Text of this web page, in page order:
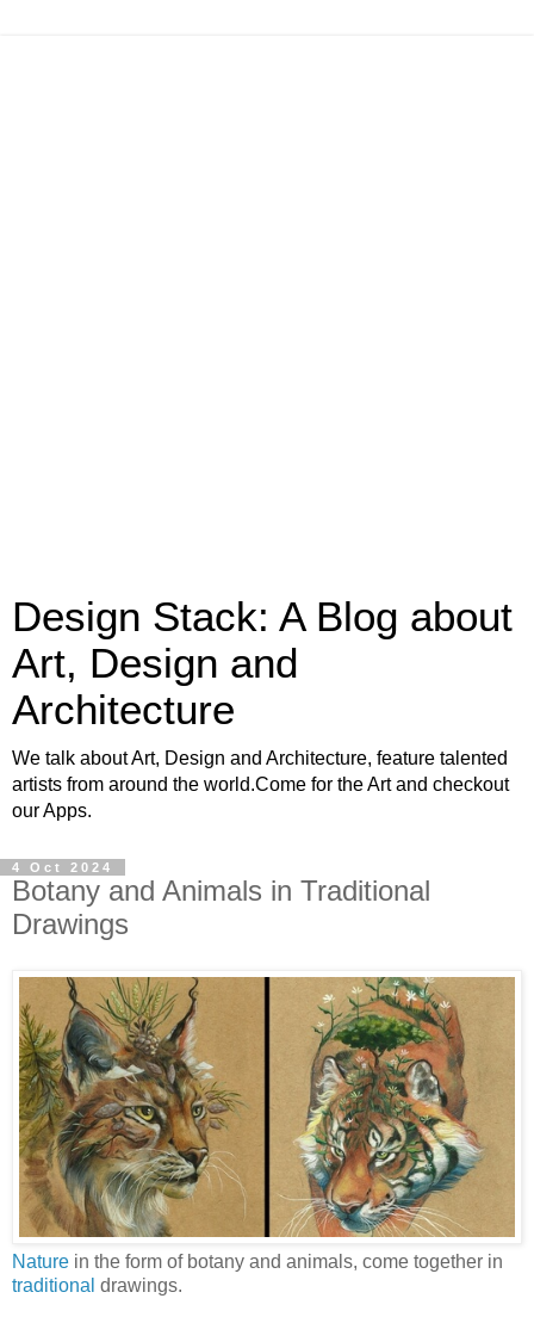
Design Stack: A Blog about
Art, Design and
Architecture
We talk about Art, Design and Architecture, feature talented
artists from around the world.Come for the Art and checkout
our Apps.
4 Oct 2024
Botany and Animals in Traditional
Drawings
Nature in the form of botany and animals, come together in
traditional drawings.